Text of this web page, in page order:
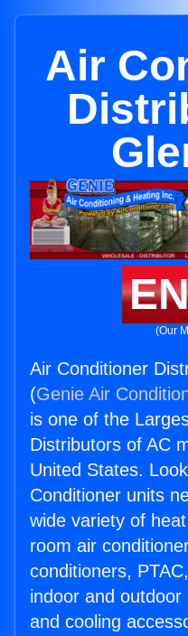
Air
(Our
Air Conditioner
(Genie Air
is one of the
Distributors of AC
United States.
Conditioner units
wide variety of
room air
conditioners,
indoor and
and cooling